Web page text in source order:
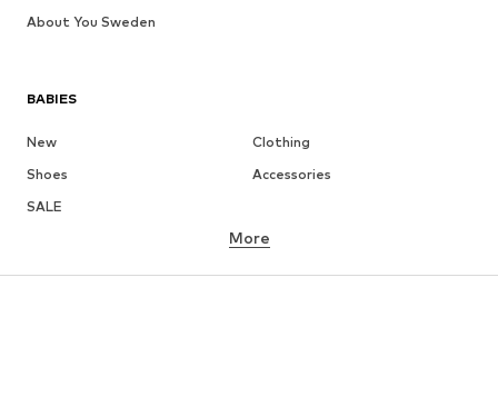
BABIES
New
Clothing
Shoes
Accessories
SALE
More
About You Sweden